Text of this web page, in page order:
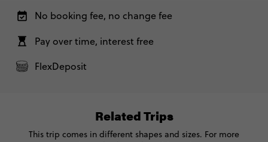
No booking fee, no change fee
Pay over time, interest free
FlexDeposit
Related Trips
This trip comes in different shapes and sizes. For more